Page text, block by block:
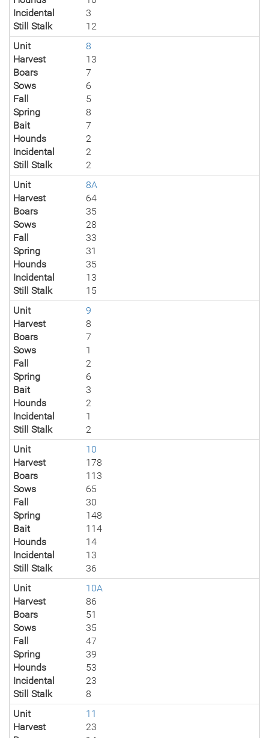
Incidental
3
Still Stalk
12
Unit
8
Harvest
13
Boars
7
Sows
6
Fall
5
Spring
8
Bait
7
Hounds
2
Incidental
2
Still Stalk
2
Unit
8A
Harvest
64
Boars
35
Sows
28
Fall
33
Spring
31
Hounds
35
Incidental
13
Still Stalk
15
Unit
9
Harvest
8
Boars
7
Sows
1
Fall
2
Spring
6
Bait
3
Hounds
2
Incidental
1
Still Stalk
2
Unit
10
Harvest
178
Boars
113
Sows
65
Fall
30
Spring
148
Bait
114
Hounds
14
Incidental
13
Still Stalk
36
Unit
10A
Harvest
86
Boars
51
Sows
35
Fall
47
Spring
39
Hounds
53
Incidental
23
Still Stalk
8
Unit
11
Harvest
23